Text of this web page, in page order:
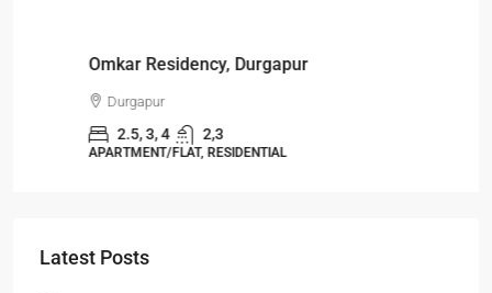
Omkar Residency, Durgapur
Durgapur
2.5, 3, 4 2,3
APARTMENT/FLAT, RESIDENTIAL
Latest Posts